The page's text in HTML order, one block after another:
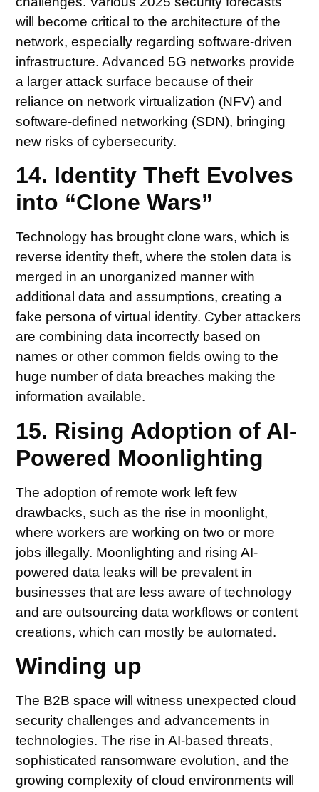
will become critical to the architecture of the
network, especially regarding software-driven
infrastructure. Advanced 5G networks provide
a larger attack surface because of their
reliance on network virtualization (NFV) and
software-defined networking (SDN), bringing
new risks of cybersecurity.
14. Identity Theft Evolves
into “Clone Wars”
Technology has brought clone wars, which is
reverse identity theft, where the stolen data is
merged in an unorganized manner with
additional data and assumptions, creating a
fake persona of virtual identity. Cyber attackers
are combining data incorrectly based on
names or other common fields owing to the
huge number of data breaches making the
information available.
15. Rising Adoption of AI-
Powered Moonlighting
The adoption of remote work left few
drawbacks, such as the rise in moonlight,
where workers are working on two or more
jobs illegally. Moonlighting and rising AI-
powered data leaks will be prevalent in
businesses that are less aware of technology
and are outsourcing data workflows or content
creations, which can mostly be automated.
Winding up
The B2B space will witness unexpected cloud
security challenges and advancements in
technologies. The rise in AI-based threats,
sophisticated ransomware evolution, and the
growing complexity of cloud environments will